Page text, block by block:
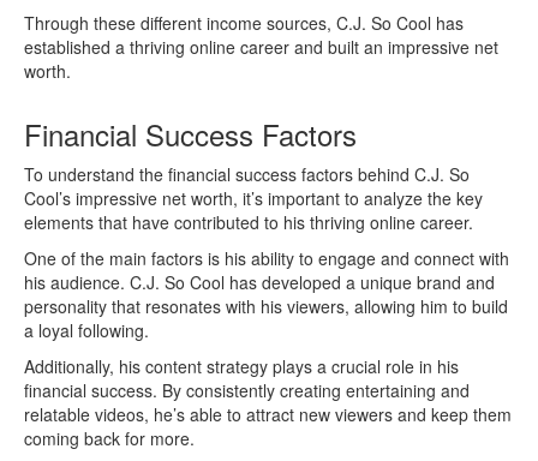
Through these different income sources, C.J. So Cool has
established a thriving online career and built an impressive net
worth.
Financial Success Factors
To understand the financial success factors behind C.J. So
Cool’s impressive net worth, it’s important to analyze the key
elements that have contributed to his thriving online career.
One of the main factors is his ability to engage and connect with
his audience. C.J. So Cool has developed a unique brand and
personality that resonates with his viewers, allowing him to build
a loyal following.
Additionally, his content strategy plays a crucial role in his
financial success. By consistently creating entertaining and
relatable videos, he’s able to attract new viewers and keep them
coming back for more.